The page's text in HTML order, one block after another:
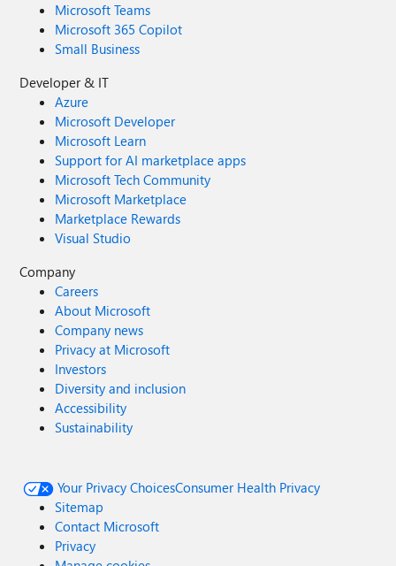
Microsoft Teams
Microsoft 365 Copilot
Small Business
Developer & IT
Azure
Microsoft Developer
Microsoft Learn
Support for AI marketplace apps
Microsoft Tech Community
Microsoft Marketplace
Marketplace Rewards
Visual Studio
Company
Careers
About Microsoft
Company news
Privacy at Microsoft
Investors
Diversity and inclusion
Accessibility
Sustainability
Your Privacy ChoicesConsumer Health Privacy
Sitemap
Contact Microsoft
Privacy